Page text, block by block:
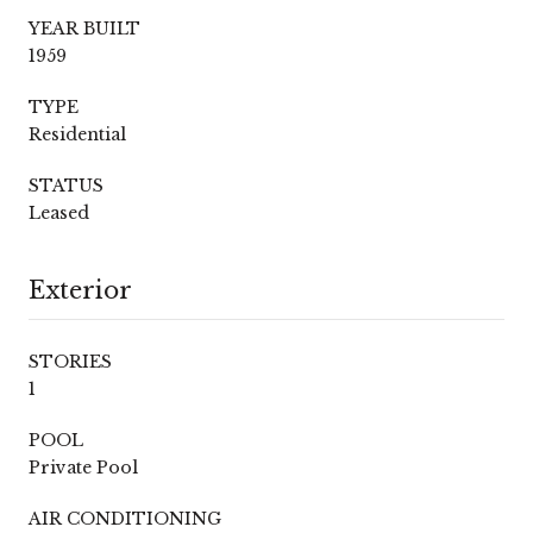
YEAR BUILT
1959
TYPE
Residential
STATUS
Leased
Exterior
STORIES
1
POOL
Private Pool
AIR CONDITIONING